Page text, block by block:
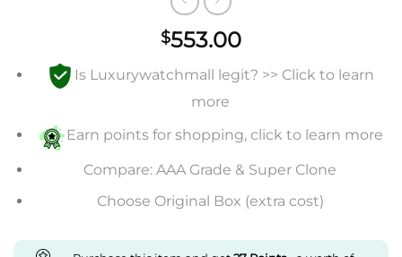
$553.00
Is Luxurywatchmall legit? >> Click to learn
more
Earn points for shopping, click to learn more
Compare: AAA Grade & Super Clone
Choose Original Box (extra cost)